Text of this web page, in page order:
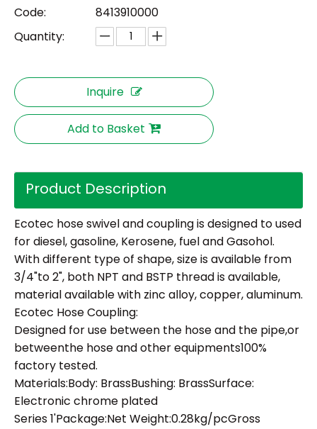
Code:
8413910000
Quantity:
Inquire
Add to Basket
Product Description
Ecotec hose swivel and coupling is designed to used
for diesel, gasoline, Kerosene, fuel and Gasohol.
With different type of shape, size is available from
3/4"to 2", both NPT and BSTP thread is available,
material available with zinc alloy, copper, aluminum.
Ecotec Hose Coupling:
Designed for use between the hose and the pipe,or
betweenthe hose and other equipments100%
factory tested.
Materials:Body: BrassBushing: BrassSurface:
Electronic chrome plated
Series 1'Package:Net Weight:0.28kg/pcGross